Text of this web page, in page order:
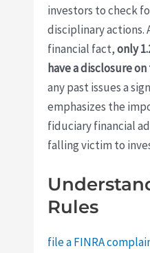
investors to check
disciplinary actions.
financial fact,only
have a disclosure
any past issues a
emphasizes the
fiduciary financial
falling victim to
Rules
file a FINRA